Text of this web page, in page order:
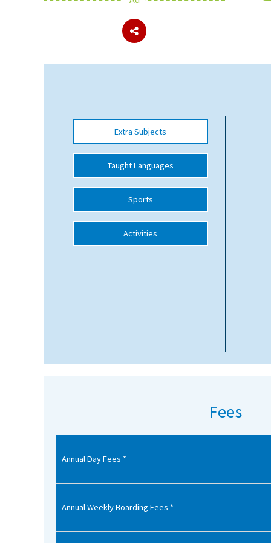
About Schools & Colleges
UK Best Private Schools
UK Best Boarding Schools
Best International Schools
Independent Schools for Military
Extra Subjects
Taught Languages
Sports
Activities
Fees
Annual Day Fees *
Annual Weekly Boarding Fees *